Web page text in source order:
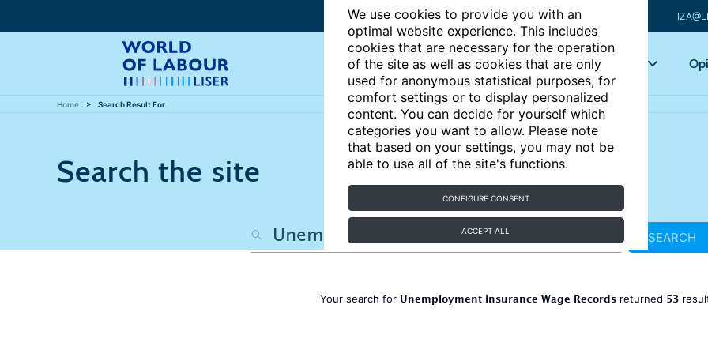
We use cookies to provide you with an
optimal website experience. This includes
cookies that are necessary for the operation
of the site as well as cookies that are only
used for anonymous statistical purposes, for
comfort settings or to display personalized
content. You can decide for yourself which
categories you want to allow. Please note
that based on your settings, you may not be
able to use all of the site's functions.
CONFIGURE CONSENT
ACCEPT ALL
Articles Key topics
Home Search Result For
Search the site
SEARCH
Your search for Unemployment Insurance Wage Recordsreturned 53